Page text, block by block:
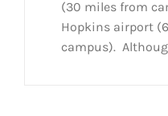
(30 miles from
Hopkins airport
campus).